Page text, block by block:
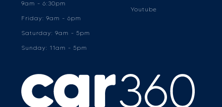
9am - 6:30pm
Friday: 9am - 6pm
Saturday: 9am - 5pm
Sunday: 11am - 5pm
Youtube